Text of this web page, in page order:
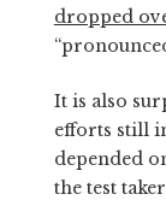
dropped
It is also
efforts still
depended
the test